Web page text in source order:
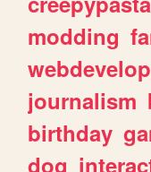
modding
journalism
birthday
dog